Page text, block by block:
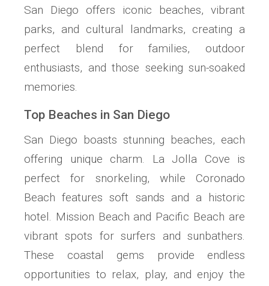
San Diego offers iconic beaches, vibrant
parks, and cultural landmarks, creating a
perfect blend for families, outdoor
enthusiasts, and those seeking sun-soaked
memories.
Top Beaches in San Diego
San Diego boasts stunning beaches, each
offering unique charm. La Jolla Cove is
perfect for snorkeling, while Coronado
Beach features soft sands and a historic
hotel. Mission Beach and Pacific Beach are
vibrant spots for surfers and sunbathers.
These coastal gems provide endless
opportunities to relax, play, and enjoy the